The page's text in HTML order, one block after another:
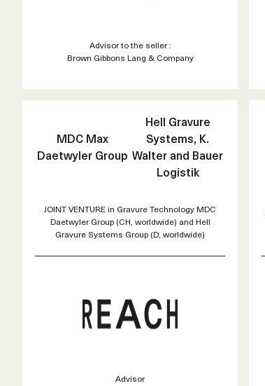
Advisor to the seller :
Brown Gibbons Lang & Company
MDC Max
Daetwyler Group
Hell Gravure
Systems, K.
Walter and Bauer
Logistik
JOINT VENTURE in Gravure Technology MDC
Daetwyler Group (CH, worldwide) and Hell
Gravure Systems Group (D, worldwide)
Advisor